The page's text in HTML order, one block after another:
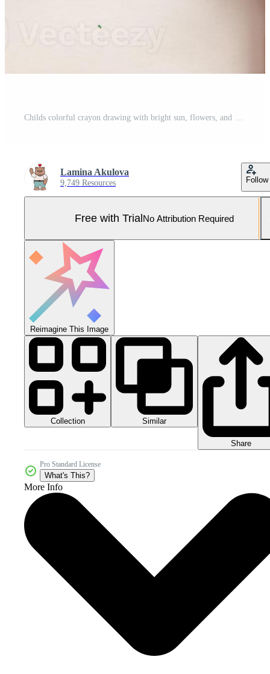
Childs colorful crayon drawing with bright sun, flowers, and geometric shapes on white paper Pro Photo
Lamina Akulova
9,749 Resources Follow
Free with TrialNo Attribution Required
Reimagine This Image
Collection Similar
Share
Pro Standard License
What's This?
More Info